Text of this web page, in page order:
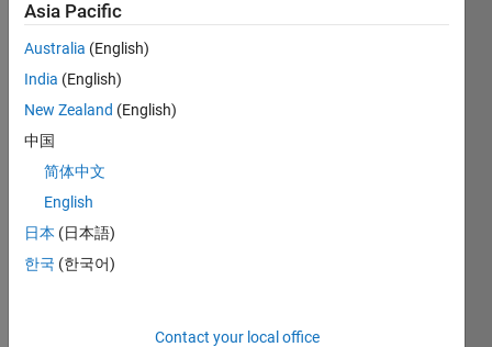
body,
I
follow
ing
issue
want
to get
coeff,
Asia Pacific
Australia (English)
India (English)
New Zealand (English)
中国
简体中文
English
日本 (日本語)
한국 (한국어)
Contact your local office